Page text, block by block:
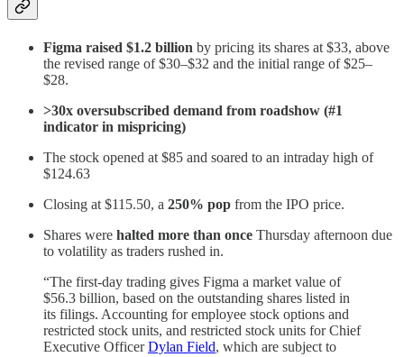
Figma raised $1.2 billion by pricing its shares at $33, above
the revised range of $30–$32 and the initial range of $25–
$28.
>30x oversubscribed demand from roadshow (#1
indicator in mispricing)
The stock opened at $85 and soared to an intraday high of
$124.63
Closing at $115.50, a 250% pop from the IPO price.
Shares were halted more than once Thursday afternoon due
to volatility as traders rushed in.
“The first-day trading gives Figma a market value of
$56.3 billion, based on the outstanding shares listed in
its filings. Accounting for employee stock options and
restricted stock units, and restricted stock units for Chief
Executive OfficerDylan Field, which are subject to